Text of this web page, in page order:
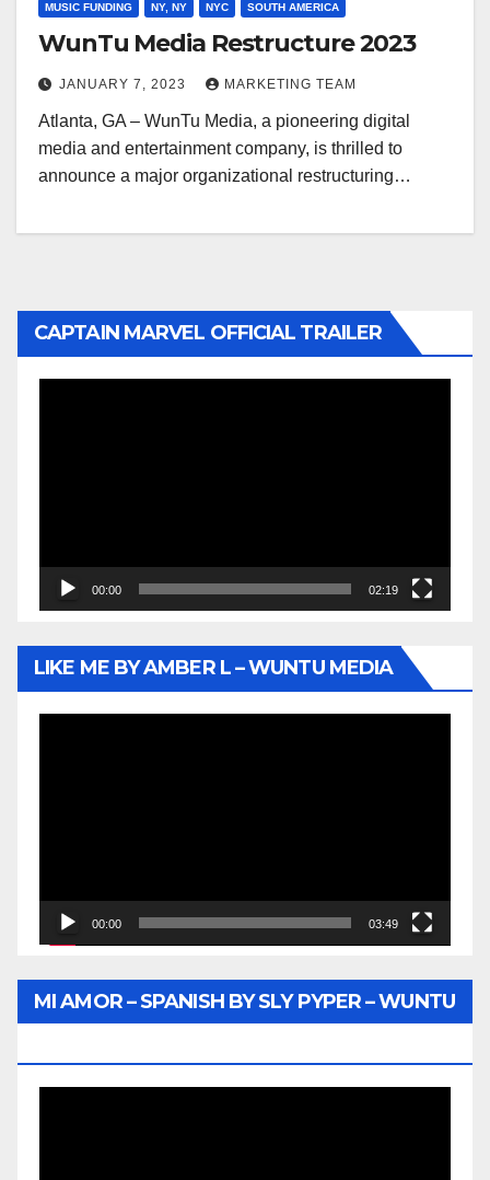
MUSIC FUNDING NY, NY NYC SOUTH AMERICA
WunTu Media Restructure 2023
JANUARY 7, 2023 MARKETING TEAM
Atlanta, GA – WunTu Media, a pioneering digital
media and entertainment company, is thrilled to
announce a major organizational restructuring…
CAPTAIN MARVEL OFFICIAL TRAILER
00:00 02:19
LIKE ME BY AMBER L – WUNTU MEDIA
00:00 03:49
MI AMOR – SPANISH BY SLY PYPER – WUNTU